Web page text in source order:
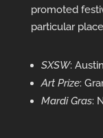
promoted
particular
SXSW: Austin
Art Prize:
Mardi Gras: